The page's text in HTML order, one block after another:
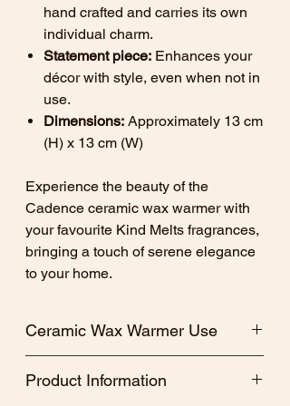
hand crafted and carries its own
individual charm.
Statement piece: Enhances your
décor with style, even when not in
use.
Dimensions: Approximately 13 cm
(H) x 13 cm (W)
Experience the beauty of the
Cadence ceramic wax warmer with
your favourite Kind Melts fragrances,
bringing a touch of serene elegance
to your home.
Ceramic Wax Warmer Use
a time.
Product Information